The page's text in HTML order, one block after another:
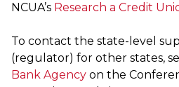
NCUA’s Research a Credit
To contact the state-level
(regulator) for other states,
Bank Agency on the